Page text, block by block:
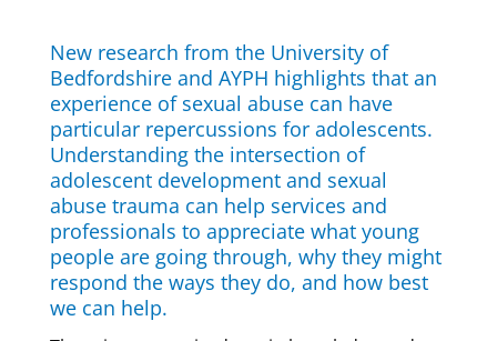
New research from the University of
Bedfordshire and AYPH highlights that an
experience of sexual abuse can have
particular repercussions for adolescents.
Understanding the intersection of
adolescent development and sexual
abuse trauma can help services and
professionals to appreciate what young
people are going through, why they might
respond the ways they do, and how best
we can help.